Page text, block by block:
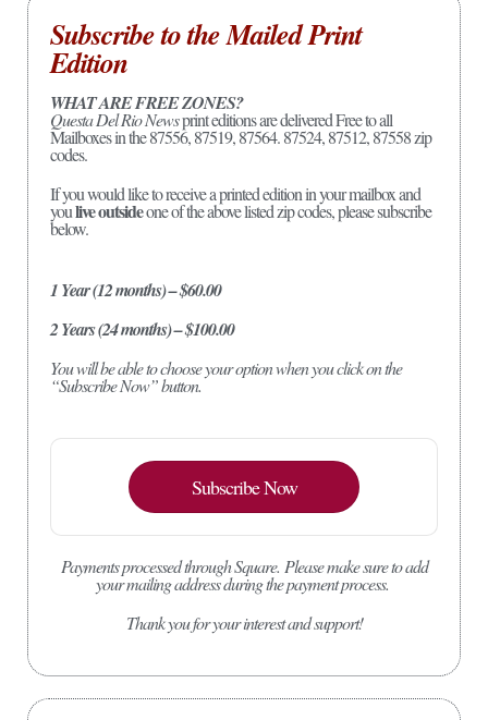
Subscribe to the Mailed Print
Edition
WHAT ARE FREE ZONES?
Questa Del Rio Newsprint editions are delivered Free to all
Mailboxes in the 87556, 87519, 87564. 87524, 87512, 87558 zip
codes.
If you would like to receive a printed edition in your mailbox and
youlive outsideone of the above listed zip codes, please subscribe
below.
1 Year (12 months) – $60.00
2 Years (24 months) – $100.00
You will be able to choose your option when you click on the
“Subscribe Now” button.
Subscribe Now
Payments processed through Square. Please make sure to add
your mailing address during the payment process.
Thank you for your interest and support!